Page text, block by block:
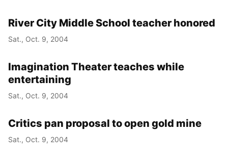
River City Middle School teacher honored
Sat., Oct. 9, 2004
Imagination Theater teaches while
entertaining
Sat., Oct. 9, 2004
Critics pan proposal to open gold mine
Sat., Oct. 9, 2004